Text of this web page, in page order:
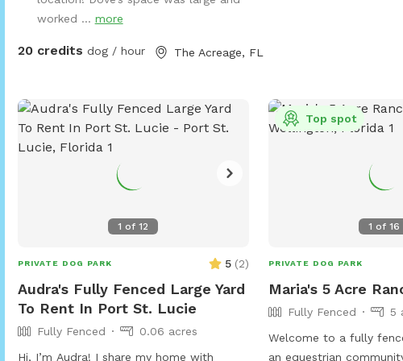
they share a fence line so there could be
best if you maintain control of your dogs
worked ... more
20 credits dog / hour The Acreage, FL
1 of12
PRIVATE DOG PARK 5 (2)
Audra's Fully Fenced Large Yard
To Rent In Port St. Lucie
Fully Fenced
0.06 acres
Hi, I’m Audra! I share my home with
1 of16
Top spot
PRIVATE DOG PARK
Maria's 5 Acre
Fully Fenced
5
Welcome to a fully
an equestrian